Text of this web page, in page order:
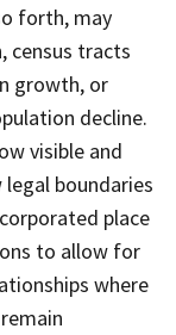
forth, may
census tracts
growth, or
decline.
visible and
boundaries
place
to allow for
where